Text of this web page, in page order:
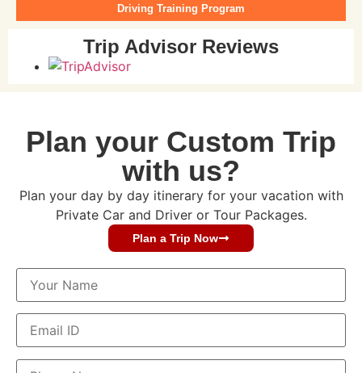
Driving Training Program
Trip Advisor Reviews
Plan your Custom Trip
with us?
Plan your day by day itinerary for your vacation with
Private Car and Driver or Tour Packages.
Plan a Trip Now